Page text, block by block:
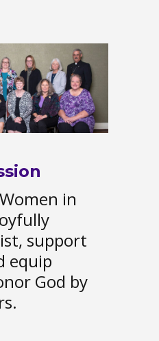
in
support
equip
God by